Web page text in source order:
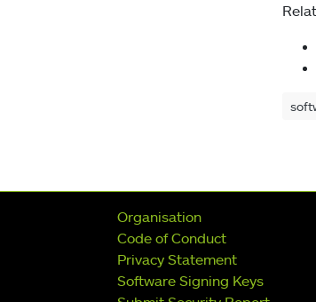
Further
Organisation
Code of Conduct
Privacy Statement
Software Signing Keys